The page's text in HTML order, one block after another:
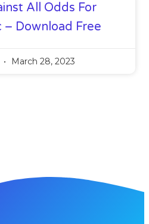
All Odds For
– Download Free
March 28, 2023